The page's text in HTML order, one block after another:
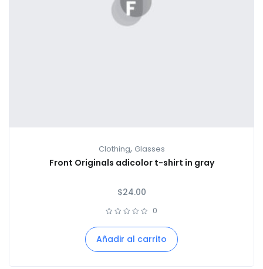
Clothing, Glasses
Front Originals adicolor t-shirt in gray
$24.00
0
Añadir al carrito